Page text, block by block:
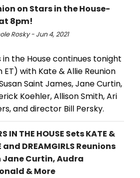
on Stars in the House-
8pm!
Rosky - Jun 4, 2021
in the House continues tonight
ET) with Kate & Allie Reunion
Saint James, Jane Curtin,
Koehler, Allison Smith, Ari
and director Bill Persky.
IN THE HOUSE Sets KATE &
and DREAMGIRLS Reunions
Jane Curtin, Audra
& More